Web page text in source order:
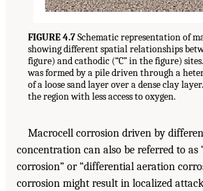
FIGURE 4.7Schematic representation of
showing different spatial relationships
figure) and cathodic (“C” in the figure)
was formed by a pile driven through a
of a loose sand layer over a dense clay
the region with less access to oxygen.
Macrocell corrosion driven by
concentration can also be referred to as
corrosion” or “differential aeration
corrosion might result in localized